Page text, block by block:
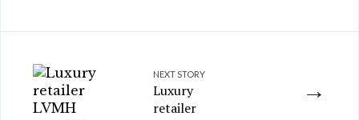
→
NEXT STORY
Luxury
retailer